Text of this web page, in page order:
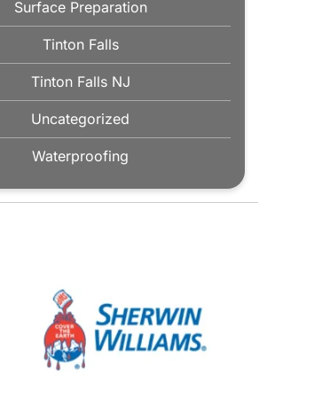
Surface Preparation
Tinton Falls
Tinton Falls NJ
Uncategorized
Waterproofing